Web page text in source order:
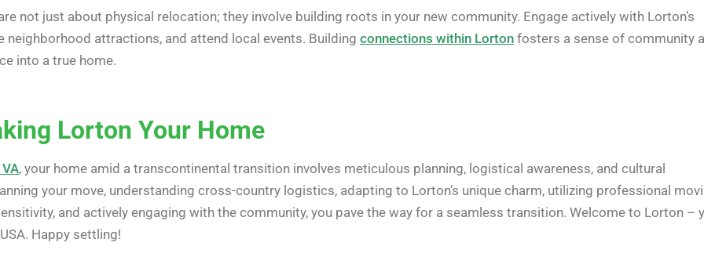
not just about physical relocation; they involve building roots in your new community. Engage actively with Lorton’s
neighborhood attractions, and attend local events. Building connections within Lorton fosters a sense of community
into a true home.
Lorton Your Home
, your home amid a transcontinental transition involves meticulous planning, logistical awareness, and cultural
your move, understanding cross-country logistics, adapting to Lorton’s unique charm, utilizing professional
and actively engaging with the community, you pave the way for a seamless transition. Welcome to Lorton –
Happy settling!